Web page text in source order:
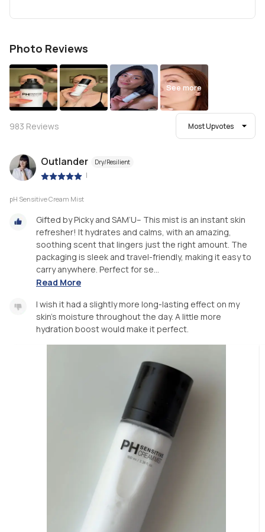
Photo Reviews
See more
983 Reviews Most Upvotes
Outlander Dry/Resilient
|
pH Sensitive Cream Mist
Gifted by Picky and SAM’U– This mist is an instant skin
refresher! It hydrates and calms, with an amazing,
soothing scent that lingers just the right amount. The
packaging is sleek and travel-friendly, making it easy to
carry anywhere. Perfect for se...
Read More
I wish it had a slightly more long-lasting effect on my
skin’s moisture throughout the day. A little more
hydration boost would make it perfect.